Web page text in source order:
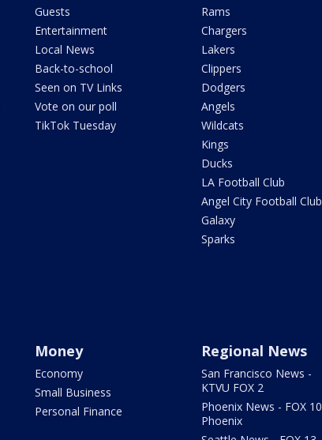
Guests
Entertainment
Local News
Back-to-school
Seen on TV Links
Vote on our poll
TikTok Tuesday
Rams
Chargers
Lakers
Clippers
Dodgers
Angels
Wildcats
Kings
Ducks
LA Football Club
Angel City Football Club
Galaxy
Sparks
Money
Economy
Small Business
Personal Finance
Regional News
San Francisco News -
KTVU FOX 2
Phoenix News - FOX 10
Phoenix